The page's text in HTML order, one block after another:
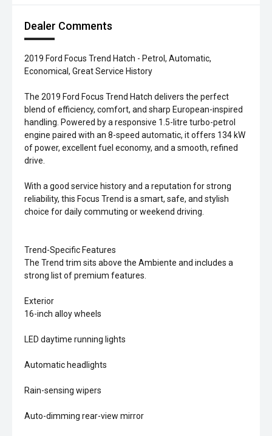
Dealer Comments
2019 Ford Focus Trend Hatch - Petrol, Automatic,
Economical, Great Service History
The 2019 Ford Focus Trend Hatch delivers the perfect
blend of efficiency, comfort, and sharp European-inspired
handling. Powered by a responsive 1.5-litre turbo-petrol
engine paired with an 8-speed automatic, it offers 134 kW
of power, excellent fuel economy, and a smooth, refined
drive.
With a good service history and a reputation for strong
reliability, this Focus Trend is a smart, safe, and stylish
choice for daily commuting or weekend driving.
Trend-Specific Features
The Trend trim sits above the Ambiente and includes a
strong list of premium features.
Exterior
16-inch alloy wheels
LED daytime running lights
Automatic headlights
Rain-sensing wipers
Auto-dimming rear-view mirror